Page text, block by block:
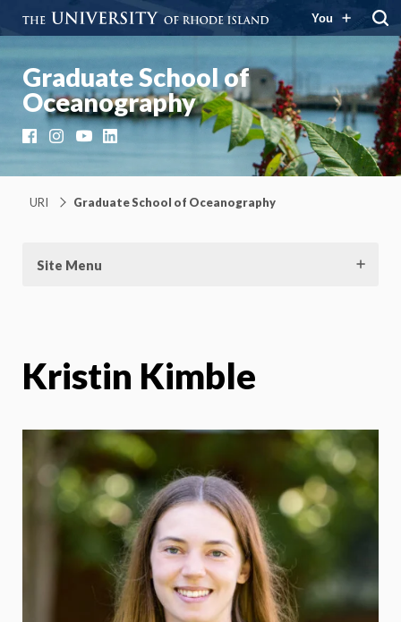
You
Graduate School of
Oceanography
FacebookInstagramYouTubeLinkedIn
URI Graduate School of Oceanography
Site Menu
Kristin Kimble